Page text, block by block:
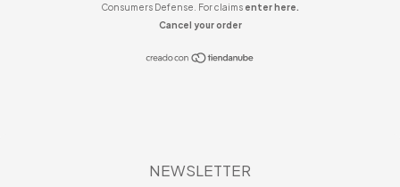
Consumers Defense. For claims enter here.
Cancel your order
NEWSLETTER